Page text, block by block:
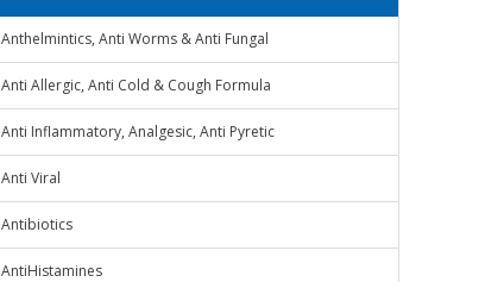
Anthelmintics, Anti Worms & Anti Fungal
Anti Allergic, Anti Cold & Cough Formula
Anti Inflammatory, Analgesic, Anti Pyretic
Anti Viral
Antibiotics
AntiHistamines